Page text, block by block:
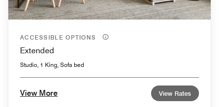
ACCESSIBLE OPTIONS
Extended
Studio, 1 King, Sofa bed
View More View Rates